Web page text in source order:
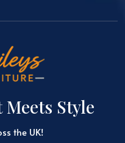
Style
the UK!